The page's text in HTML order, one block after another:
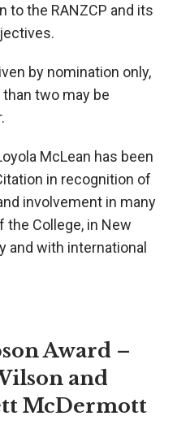
to the RANZCP and its
by nomination only,
two may be
McLean has been
in recognition of
involvement in many
College, in New
and with international
Award –
and
McDermott